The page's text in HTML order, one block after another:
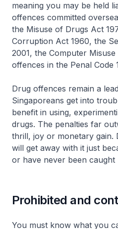
meaning you may be held
offences committed
the Misuse of Drugs Act
Corruption Act 1960, the
2001, the Computer
offences in the Penal Code
Drug offences remain a
Singaporeans get into
benefit in using,
drugs. The penalties far
thrill, joy or monetary gain.
will get away with it just
or have never been caught
Prohibited and
You must know what you